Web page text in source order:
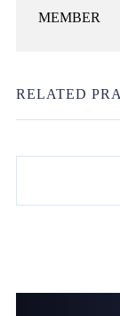
MEMBER
RELATED